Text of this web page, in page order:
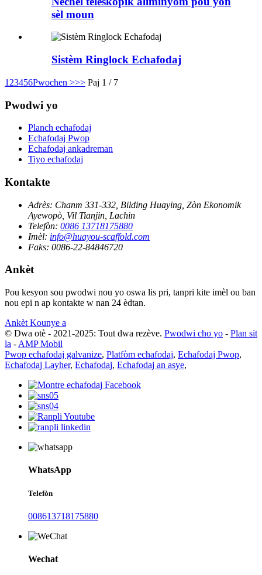
sèl moun
Sistèm Ringlock Echafodaj
1 23456Pwochen >>> Paj 1 / 7
Pwodwi yo
Planch echafodaj
Echafodaj Pwop
Echafodaj ankadreman
Tiyo echafodaj
Kontakte
Adrès: Chanm 331-332, Bilding Huaying, Zòn Ekonomik
Ayewopò, Vil Tianjin, Lachin
Telefòn: 0086 13718175880
Imèl: info@huayou-scaffold.com
Faks: 0086-22-84846720
Ankèt
Pou kesyon sou pwodwi nou yo oswa lis pri, tanpri kite imèl ou ban
nou epi n ap kontakte w nan 24 èdtan.
Ankèt Kounye a
© Dwa otè - 2021-2025: Tout dwa rezève. Pwodwi cho yo - Plan sit
la - AMP Mobil
Pwop echafodaj galvanize, Platfòm echafodaj, Echafodaj Pwop,
Echafodaj Layher, Echafodaj, Echafodaj an asye,
WhatsApp
Telefòn
008613718175880
Wechat